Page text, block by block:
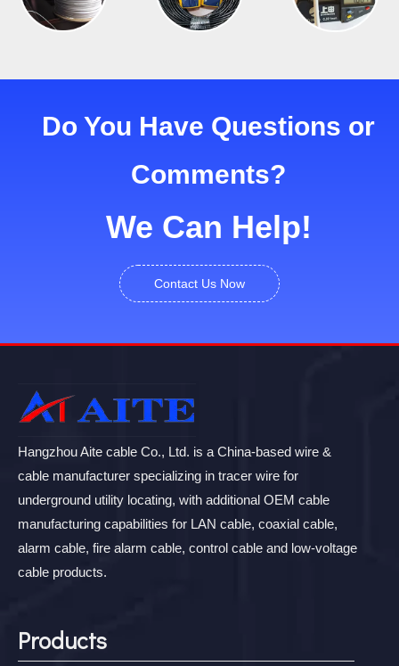
Do You Have Questions or
Comments?
We Can Help!
Contact Us Now
Hangzhou Aite cable Co., Ltd. is a China-based wire &
cable manufacturer specializing in tracer wire for
underground utility locating, with additional OEM cable
manufacturing capabilities for LAN cable, coaxial cable,
alarm cable, fire alarm cable, control cable and low-voltage
cable products.
Products